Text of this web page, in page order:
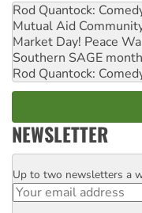
Rod Quantock:
Mutual Aid
Market Day! Peace
Southern SAGE
Rod Quantock:
NEWSLETTER
Email
Up to two newsletters a